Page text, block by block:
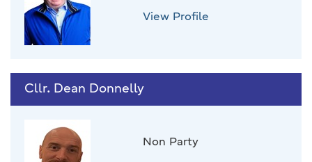
View Profile
Cllr. Dean Donnelly
Non Party